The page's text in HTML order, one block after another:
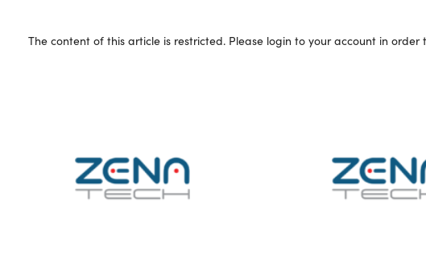
The content of this article is restricted. Please login to your account in order